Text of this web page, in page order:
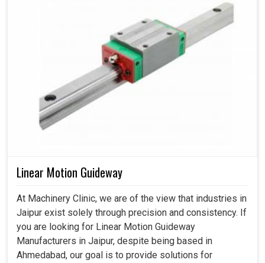
Linear Motion Guideway
At Machinery Clinic, we are of the view that industries in
Jaipur exist solely through precision and consistency. If
you are looking for Linear Motion Guideway
Manufacturers in Jaipur, despite being based in
Ahmedabad, our goal is to provide solutions for